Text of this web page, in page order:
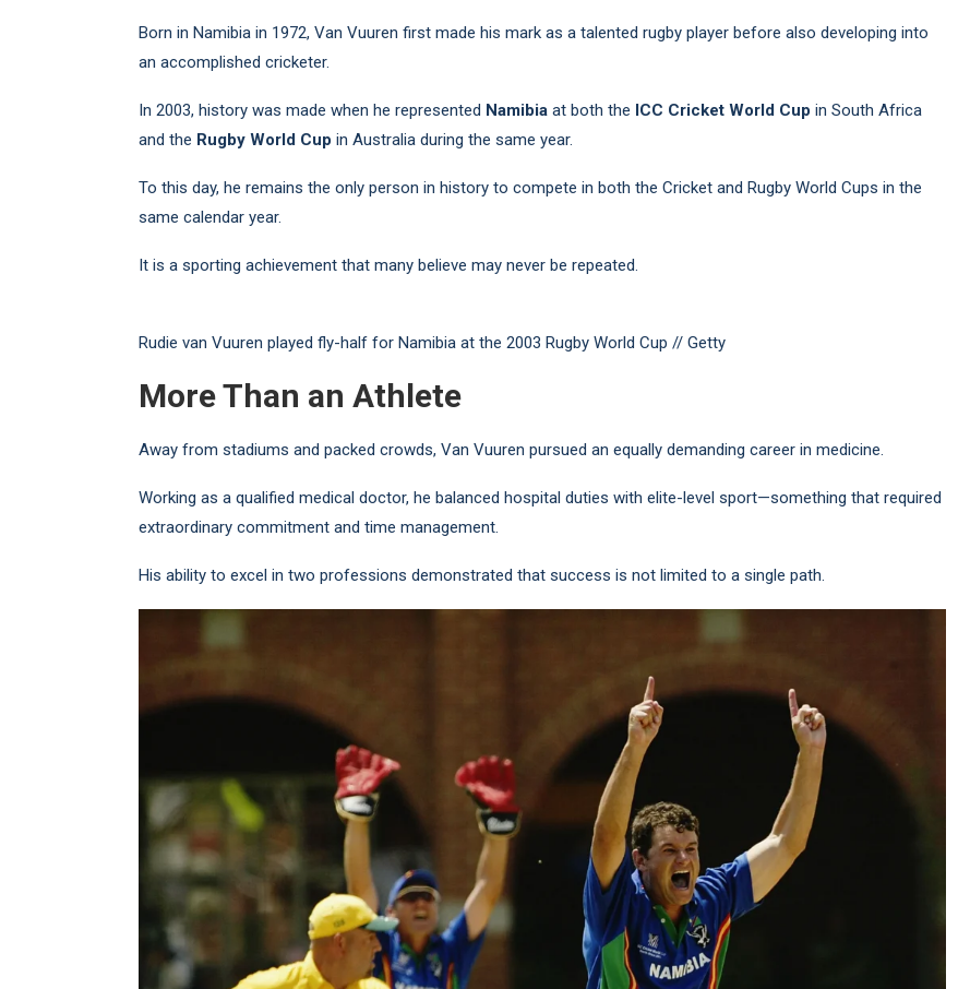
Born in Namibia in 1972, Van Vuuren first made his mark as a talented rugby player before also developing into
an accomplished cricketer.
In 2003, history was made when he represented Namibia at both the ICC Cricket World Cup in South Africa
and the Rugby World Cup in Australia during the same year.
To this day, he remains the only person in history to compete in both the Cricket and Rugby World Cups in the
same calendar year.
It is a sporting achievement that many believe may never be repeated.
Rudie van Vuuren played fly-half for Namibia at the 2003 Rugby World Cup // Getty
More Than an Athlete
Away from stadiums and packed crowds, Van Vuuren pursued an equally demanding career in medicine.
Working as a qualified medical doctor, he balanced hospital duties with elite-level sport—something that required
extraordinary commitment and time management.
His ability to excel in two professions demonstrated that success is not limited to a single path.